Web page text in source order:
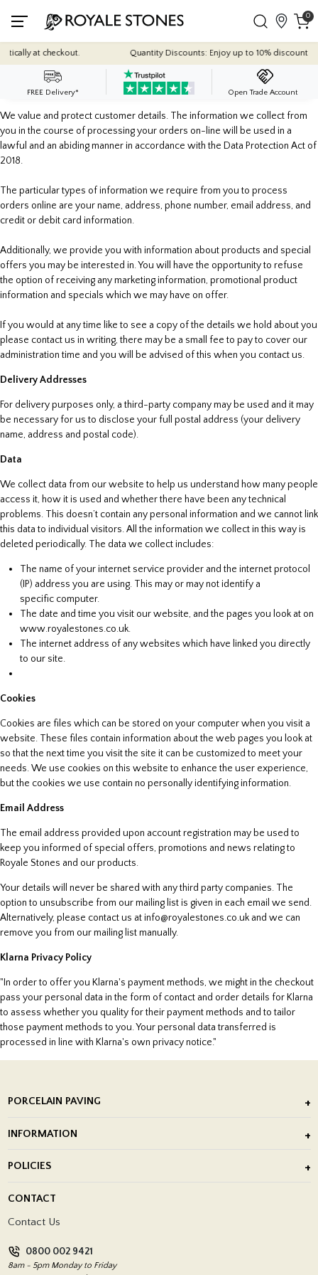
0
at checkout. Quantity Discounts: Enjoy up to 10% discount
FREE Delivery* Open Trade Account
We value and protect customer details. The information we collect from
you in the course of processing your orders on-line will be used in a
lawful and an abiding manner in accordance with the Data Protection Act of
2018.
The particular types of information we require from you to process
orders online are your name, address, phone number, email address, and
credit or debit card information.
Additionally, we provide you with information about products and special
offers you may be interested in. You will have the opportunity to refuse
the option of receiving any marketing information, promotional product
information and specials which we may have on offer.
If you would at any time like to see a copy of the details we hold about you
please contact us in writing, there may be a small fee to pay to cover our
administration time and you will be advised of this when you contact us.
Delivery Addresses
For delivery purposes only, a third-party company may be used and it may
be necessary for us to disclose your full postal address (your delivery
name, address and postal code).
Data
We collect data from our website to help us understand how many people
access it, how it is used and whether there have been any technical
problems. This doesn’t contain any personal information and we cannot link
this data to individual visitors. All the information we collect in this way is
deleted periodically. The data we collect includes:
The name of your internet service provider and the internet protocol
(IP) address you are using. This may or may not identify a
specific computer.
The date and time you visit our website, and the pages you look at on
www.royalestones.co.uk.
The internet address of any websites which have linked you directly
to our site.
Cookies
Cookies are files which can be stored on your computer when you visit a
website. These files contain information about the web pages you look at
so that the next time you visit the site it can be customized to meet your
needs. We use cookies on this website to enhance the user experience,
but the cookies we use contain no personally identifying information.
Email Address
The email address provided upon account registration may be used to
keep you informed of special offers, promotions and news relating to
Royale Stones and our products.
Your details will never be shared with any third party companies. The
option to unsubscribe from our mailing list is given in each email we send.
Alternatively, please contact us at info@royalestones.co.uk and we can
remove you from our mailing list manually.
Klarna Privacy Policy
"In order to offer you Klarna's payment methods, we might in the checkout
pass your personal data in the form of contact and order details for Klarna
to assess whether you quality for their payment methods and to tailor
those payment methods to you. Your personal data transferred is
processed in line with Klarna's own privacy notice."
PORCELAIN PAVING
Porcelain Tile Installation
INFORMATION
Showrooms
POLICIES
Return Policy
CONTACT
Contact Us
0800 002 9421
8am - 5pm Monday to Friday